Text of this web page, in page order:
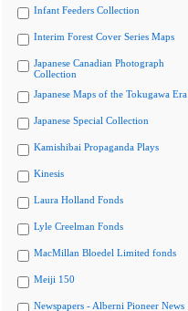
Infant Feeders Collection
Interim Forest Cover Series Maps
Japanese Canadian Photograph
Collection
Japanese Maps of the Tokugawa Era
Japanese Special Collection
Kamishibai Propaganda Plays
Kinesis
Laura Holland Fonds
Lyle Creelman Fonds
MacMillan Bloedel Limited fonds
Meiji 150
Newspapers - Alberni Pioneer News